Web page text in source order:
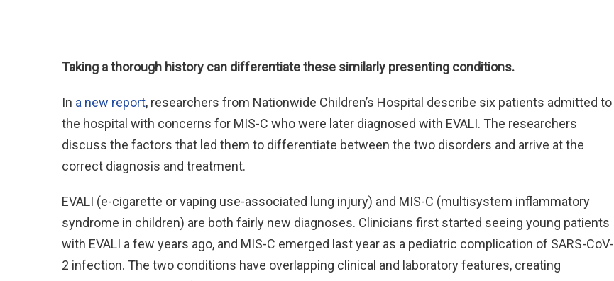
Taking a thorough history can differentiate these similarly presenting conditions.
In a new report, researchers from Nationwide Children’s Hospital describe six patients admitted to
the hospital with concerns for MIS-C who were later diagnosed with EVALI. The researchers
discuss the factors that led them to differentiate between the two disorders and arrive at the
correct diagnosis and treatment.
EVALI (e-cigarette or vaping use-associated lung injury) and MIS-C (multisystem inflammatory
syndrome in children) are both fairly new diagnoses. Clinicians first started seeing young patients
with EVALI a few years ago, and MIS-C emerged last year as a pediatric complication of SARS-CoV-
2 infection. The two conditions have overlapping clinical and laboratory features, creating